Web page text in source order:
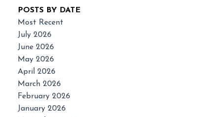
POSTS BY DATE
Most Recent
July 2026
June 2026
May 2026
April 2026
March 2026
February 2026
January 2026